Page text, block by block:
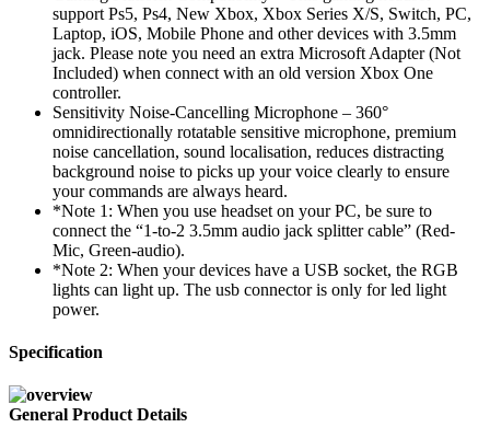
support Ps5, Ps4, New Xbox, Xbox Series X/S, Switch, PC,
Laptop, iOS, Mobile Phone and other devices with 3.5mm
jack. Please note you need an extra Microsoft Adapter (Not
Included) when connect with an old version Xbox One
controller.
Sensitivity Noise-Cancelling Microphone – 360°
omnidirectionally rotatable sensitive microphone, premium
noise cancellation, sound localisation, reduces distracting
background noise to picks up your voice clearly to ensure
your commands are always heard.
*Note 1: When you use headset on your PC, be sure to
connect the “1-to-2 3.5mm audio jack splitter cable” (Red-
Mic, Green-audio).
*Note 2: When your devices have a USB socket, the RGB
lights can light up. The usb connector is only for led light
power.
Specification
General Product Details